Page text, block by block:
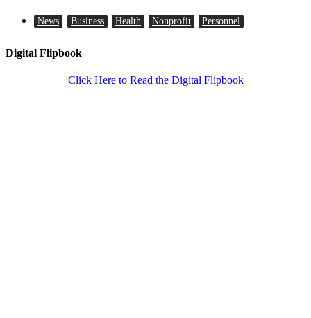
News Business Health Nonprofit Personnel
Digital Flipbook
Click Here to Read the Digital Flipbook